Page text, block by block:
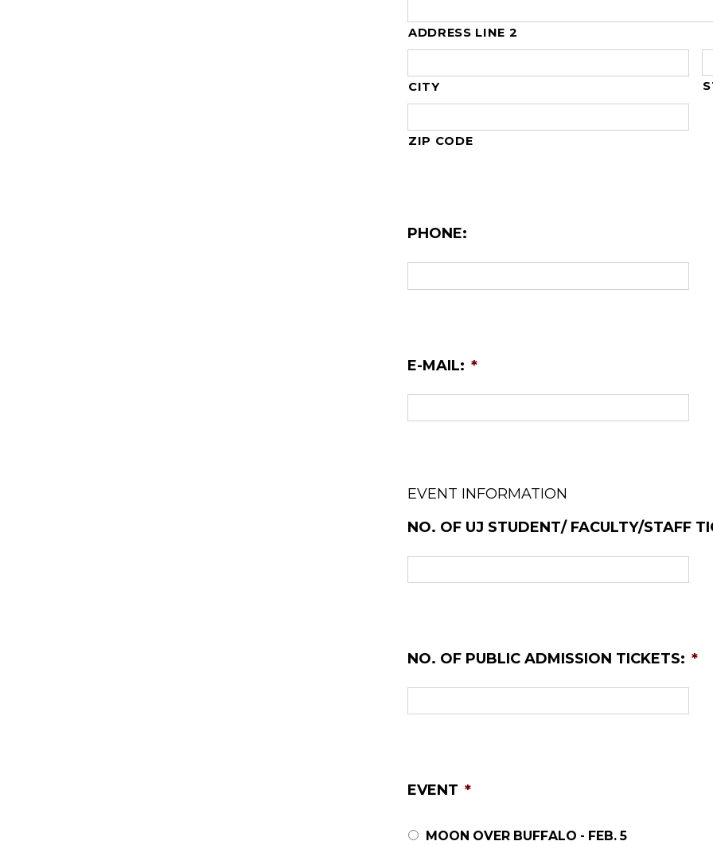
ADDRESS LINE 2
CITY
ZIP CODE
PHONE:
E-MAIL: *
EVENT INFORMATION
NO. OF UJ STUDENT/ FACULTY/STAFF
NO. OF PUBLIC ADMISSION TICKETS: *
EVENT *
MOON OVER BUFFALO - FEB. 5